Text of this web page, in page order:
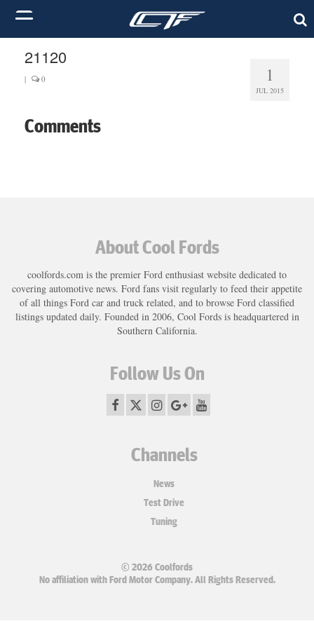
1
JUL 2015
21120
| 0
Comments
About Cool Fords
coolfords.com is the premier Ford enthusiast website dedicated to
covering automotive news. Ford fans visit regularly to feed their appetite
of all things Ford car and truck related, and to browse Ford classified
listings updated daily. Founded in 2006, Cool Fords is headquartered in
Southern California.
Follow Us On
Channels
News
Test Drive
Tuning
© 2026 Coolfords
No affiliation with Ford Motor Company. All Rights Reserved.